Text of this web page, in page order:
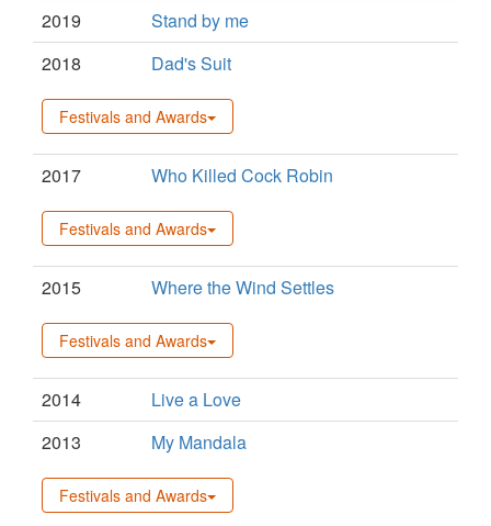
2019
Stand by me
2018
Dad's Suit
Festivals and Awards
2017 Who Killed Cock Robin
Festivals and Awards
2015 Where the Wind Settles
Festivals and Awards
2014
Live a Love
2013
My Mandala
Festivals and Awards